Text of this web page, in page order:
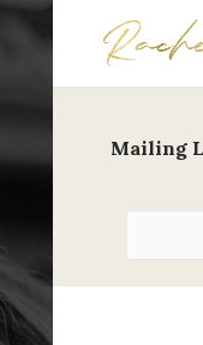
Mailing